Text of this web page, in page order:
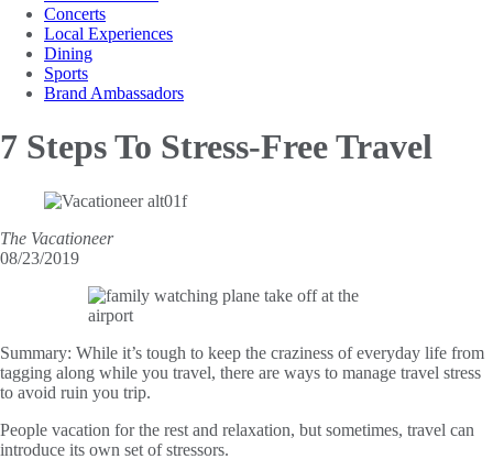
Concerts
Local Experiences
Dining
Sports
Brand Ambassadors
7 StepsTo Stress-Free Travel
The Vacationeer
08/23/2019
Summary: While it’s tough to keep the craziness of everyday life from
tagging along while you travel, there are ways to manage travel stress
to avoid ruin you trip.
People vacation for the rest and relaxation, but sometimes, travel can
introduce its own set of stressors.